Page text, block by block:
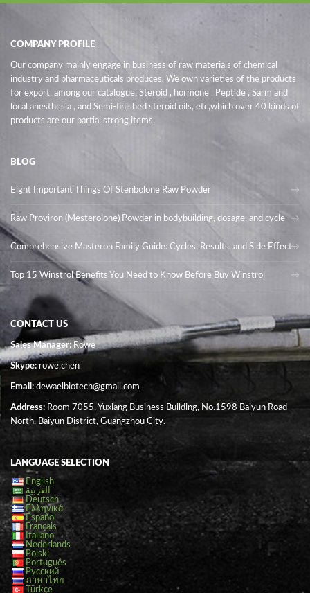
COMPANY PROFILE
Our company mainly engage in business of raw materials of chemical
industry and pharmaceuticals produces. We own varieties of the products
for export, among our catalogue, Steroid , hormone , Peptide , Sarm and
local anesthesia , and Semi-finished steroid oils, etc,which over 40 kinds of
products are our partial strong items.
BLOG
Eight Important Things Of Stenbolone Raw Powder
Raw Proviron (Mesterolone) Powder in bodybuilding, dosage, and cycle
Comprehensive Masteron Family Guide: Cycles, Results, and Side Effects
Top 15 Winstrol Benefits You Need to Know Before Buy Winstrol
CONTACT US
Sales Manager: Rowe
Skype:rowe.chen
Email: dewaelbiotech@gmail.com
Address: Room 7055, Yuxiang Business Building, No.1598 Baiyun Road
North, Baiyun District, Guangzhou City.
LANGUAGE SELECTION
English
العربية
Deutsch
Ελληνικά
Español
Français
Italiano
Nederlands
Polski
Português
Русский
ภาษาไทย
Türkçe